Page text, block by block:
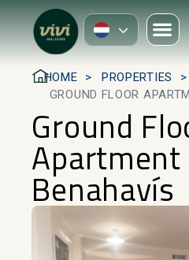
HOME
PROPERTIES
GROUND FLOOR
Ground
Apartment
Benahavís